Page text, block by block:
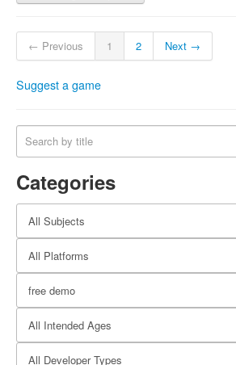
← Previous 1 2 Next →
Suggest a game
Categories